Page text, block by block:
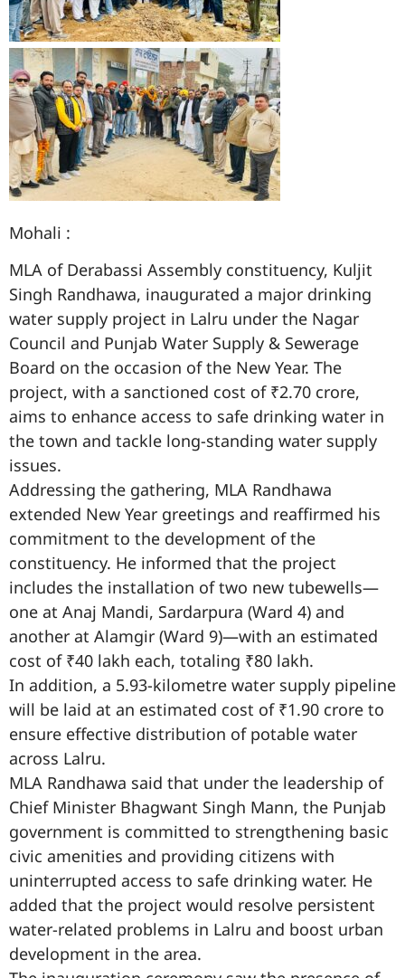
Mohali :
MLA of Derabassi Assembly constituency, Kuljit
Singh Randhawa, inaugurated a major drinking
water supply project in Lalru under the Nagar
Council and Punjab Water Supply & Sewerage
Board on the occasion of the New Year. The
project, with a sanctioned cost of ₹2.70 crore,
aims to enhance access to safe drinking water in
the town and tackle long-standing water supply
issues.
Addressing the gathering, MLA Randhawa
extended New Year greetings and reaffirmed his
commitment to the development of the
constituency. He informed that the project
includes the installation of two new tubewells—
one at Anaj Mandi, Sardarpura (Ward 4) and
another at Alamgir (Ward 9)—with an estimated
cost of ₹40 lakh each, totaling ₹80 lakh.
In addition, a 5.93-kilometre water supply pipeline
will be laid at an estimated cost of ₹1.90 crore to
ensure effective distribution of potable water
across Lalru.
MLA Randhawa said that under the leadership of
Chief Minister Bhagwant Singh Mann, the Punjab
government is committed to strengthening basic
civic amenities and providing citizens with
uninterrupted access to safe drinking water. He
added that the project would resolve persistent
water-related problems in Lalru and boost urban
development in the area.